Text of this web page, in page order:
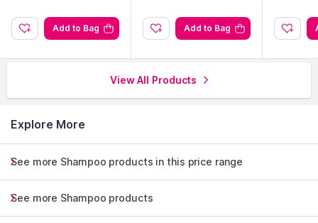
Add to Bag Add to Bag
View All Products
Explore More
See more Shampoo products in this price range
See more Shampoo products